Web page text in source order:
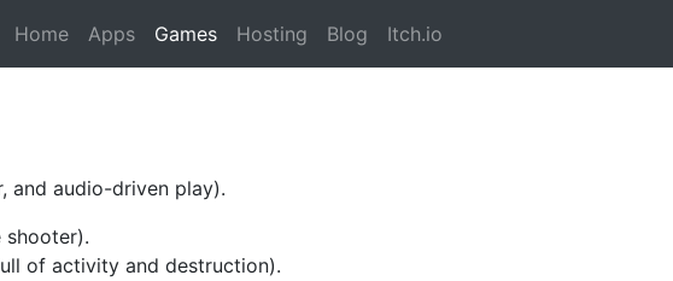
Home Apps Games Hosting Blog Itch.io
and audio-driven play).
shooter).
of activity and destruction).